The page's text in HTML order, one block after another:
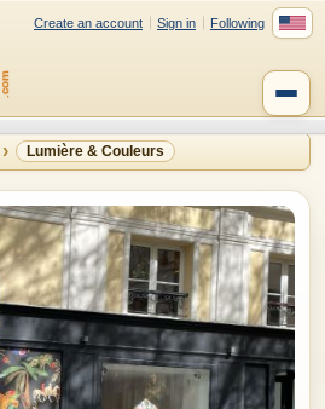
Create an account Sign in Following
Lumière & Couleurs